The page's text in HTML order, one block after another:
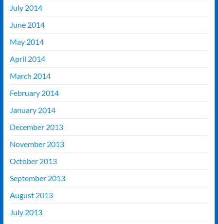
July 2014
June 2014
May 2014
April 2014
March 2014
February 2014
January 2014
December 2013
November 2013
October 2013
September 2013
August 2013
July 2013